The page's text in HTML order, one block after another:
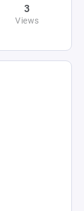
3
Views